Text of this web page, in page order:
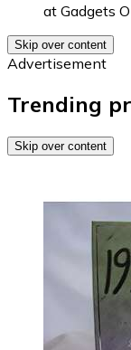
at Gadgets
Skip over content
Advertisement
Trending
Skip over content